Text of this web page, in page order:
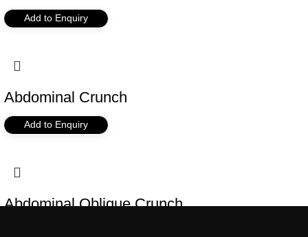
Add to Enquiry
Abdominal Crunch
Add to Enquiry
Abdominal Oblique Crunch